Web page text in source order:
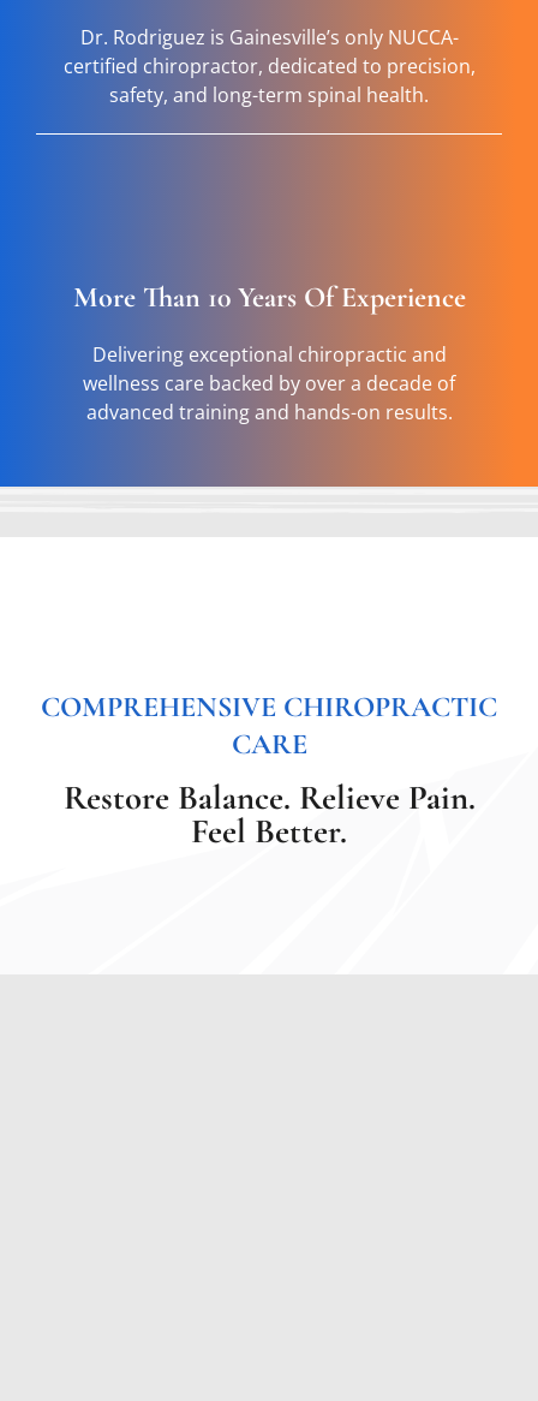
Dr. Rodriguez is Gainesville’s only NUCCA-
certified chiropractor, dedicated to precision,
safety, and long-term spinal health.
More Than 10 Years Of Experience
Delivering exceptional chiropractic and
wellness care backed by over a decade of
advanced training and hands-on results.
COMPREHENSIVE CHIROPRACTIC
CARE
Restore Balance. Relieve Pain.
Feel Better.